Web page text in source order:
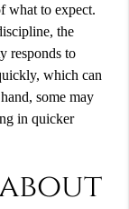
what to expect.
the
responds to
which can
some may
in quicker